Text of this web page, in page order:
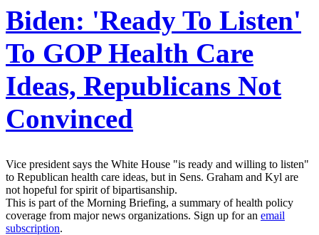
Biden: 'Ready To Listen'
To GOP Health Care
Ideas, Republicans Not
Convinced
Vice president says the White House "is ready and willing to listen"
to Republican health care ideas, but in Sens. Graham and Kyl are
not hopeful for spirit of bipartisanship.
This is part of the Morning Briefing, a summary of health policy
coverage from major news organizations. Sign up for an email
subscription.